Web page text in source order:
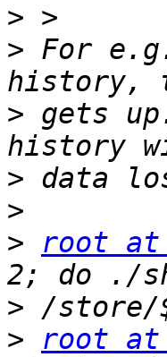
>
> For
> gets
>
>
>
root at
>
>
root at